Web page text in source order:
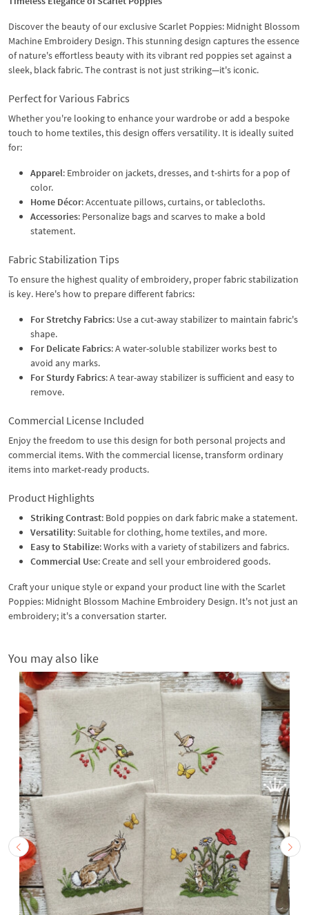
Discover the beauty of our exclusive Scarlet Poppies: Midnight Blossom
Machine Embroidery Design. This stunning design captures the essence
of nature's effortless beauty with its vibrant red poppies set against a
sleek, black fabric. The contrast is not just striking—it's iconic.
Perfect for Various Fabrics
Whether you're looking to enhance your wardrobe or add a bespoke
touch to home textiles, this design offers versatility. It is ideally suited
for:
Apparel: Embroider on jackets, dresses, and t-shirts for a pop of
color.
Home Décor: Accentuate pillows, curtains, or tablecloths.
Accessories: Personalize bags and scarves to make a bold
statement.
Fabric Stabilization Tips
To ensure the highest quality of embroidery, proper fabric stabilization
is key. Here's how to prepare different fabrics:
For Stretchy Fabrics: Use a cut-away stabilizer to maintain fabric's
shape.
For Delicate Fabrics: A water-soluble stabilizer works best to
avoid any marks.
For Sturdy Fabrics: A tear-away stabilizer is sufficient and easy to
remove.
Commercial License Included
Enjoy the freedom to use this design for both personal projects and
commercial items. With the commercial license, transform ordinary
items into market-ready products.
Product Highlights
Striking Contrast: Bold poppies on dark fabric make a statement.
Versatility: Suitable for clothing, home textiles, and more.
Easy to Stabilize: Works with a variety of stabilizers and fabrics.
Commercial Use: Create and sell your embroidered goods.
Craft your unique style or expand your product line with the Scarlet
Poppies: Midnight Blossom Machine Embroidery Design. It's not just an
embroidery; it's a conversation starter.
You may also like